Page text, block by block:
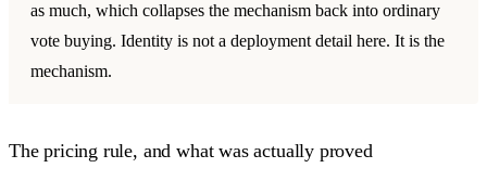
as much, which collapses the mechanism back into ordinary
vote buying. Identity is not a deployment detail here. It is the
mechanism.
The pricing rule, and what was actually proved